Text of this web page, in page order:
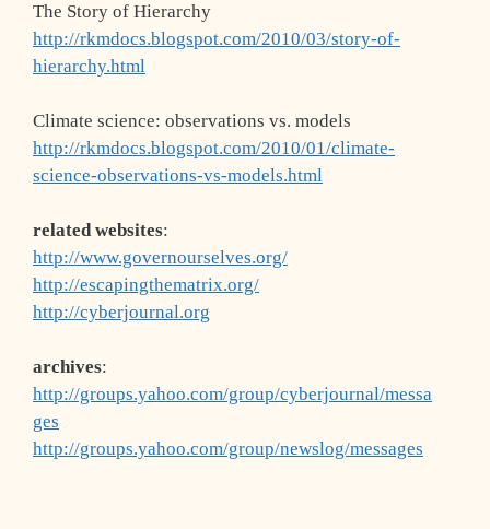
The Story of Hierarchy
http://rkmdocs.blogspot.com/2010/03/story-of-
hierarchy.html
Climate science: observations vs. models
http://rkmdocs.blogspot.com/2010/01/climate-
science-observations-vs-models.html
related websites:
http://www.governourselves.org/
http://escapingthematrix.org/
http://cyberjournal.org
archives:
http://groups.yahoo.com/group/cyberjournal/messa
ges
http://groups.yahoo.com/group/newslog/messages